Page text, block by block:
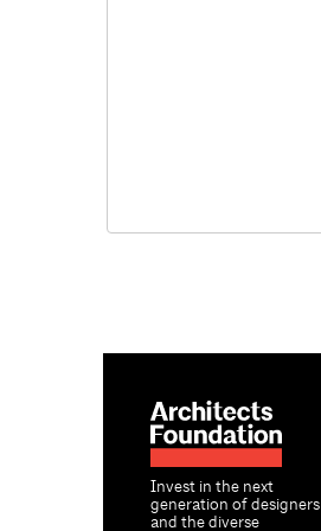
Invest in the next
generation of designers
and the diverse